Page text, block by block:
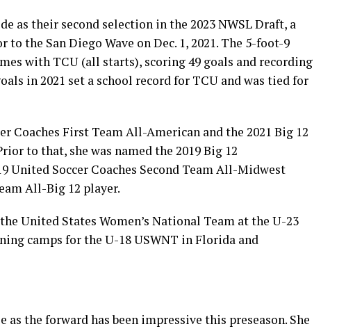
as their second selection in the 2023 NWSL Draft, a
the San Diego Wave on Dec. 1, 2021. The 5-foot-9
with TCU (all starts), scoring 49 goals and recording
in 2021 set a school record for TCU and was tied for
Coaches First Team All-American and the 2021 Big 12
to that, she was named the 2019 Big 12
United Soccer Coaches Second Team All-Midwest
All-Big 12 player.
United States Women’s National Team at the U-23
camps for the U-18 USWNT in Florida and
the forward has been impressive this preseason. She